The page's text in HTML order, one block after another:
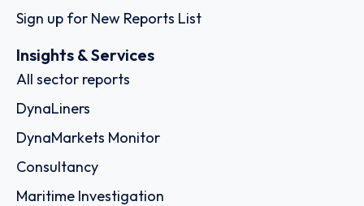
Sign up for New Reports List
Insights & Services
All sector reports
DynaLiners
DynaMarkets Monitor
Consultancy
Maritime Investigation